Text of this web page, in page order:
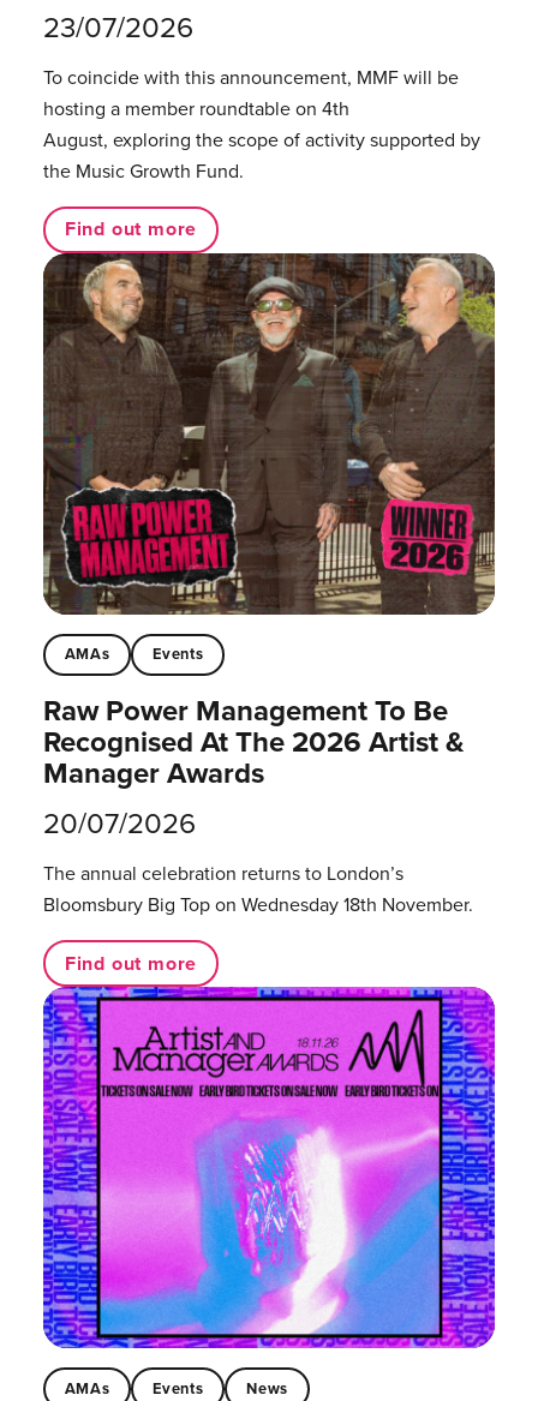
23/07/2026
To coincide with this announcement, MMF will be
hosting a member roundtable on 4th
August, exploring the scope of activity supported by
the Music Growth Fund.
Find out more
AMAs Events
Raw Power Management To Be
Recognised At The 2026 Artist &
Manager Awards
20/07/2026
The annual celebration returns to London’s
Bloomsbury Big Top on Wednesday 18th November.
Find out more
AMAs Events News